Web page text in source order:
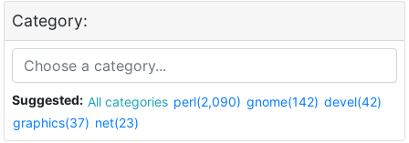
Category:
Suggested: All categories perl(2,090) gnome(142) devel(42)
graphics(37) net(23)